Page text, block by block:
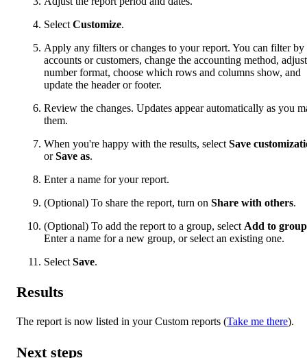
Select Customize.
Apply any filters or changes to your report. You can filter by
accounts or customers, change the accounting method,
number format, choose which rows and columns show, and
update the header or footer.
Review the changes. Updates appear automatically as you
them.
When you're happy with the results, select Save
orSave as.
Enter a name for your report.
(Optional) To share the report, turn on Share with others.
(Optional) To add the report to a group, select Add to group
Enter a name for a new group, or select an existing one.
Select Save.
Results
The report is now listed in your Custom reports (Take me there).
Next steps